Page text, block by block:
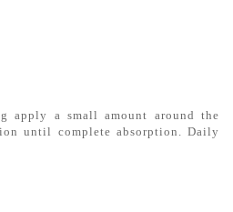
apply a small amount around the
until complete absorption. Daily